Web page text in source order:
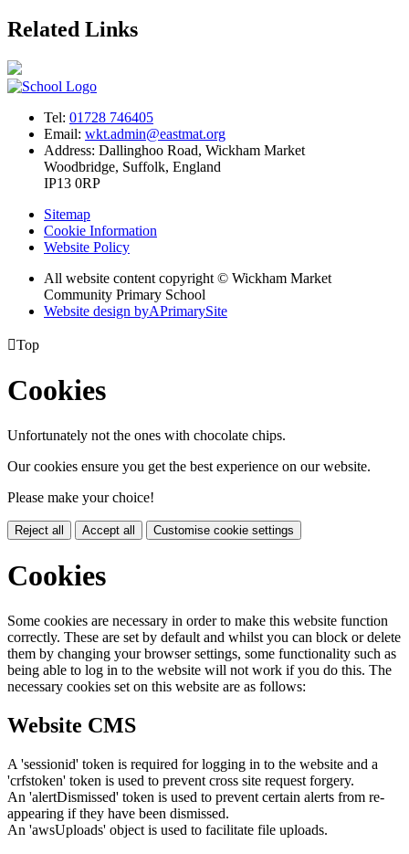
Related Links
Tel: 01728 746405
Email: wkt.admin@eastmat.org
Address: Dallinghoo Road, Wickham Market
Woodbridge, Suffolk, England
IP13 0RP
Sitemap
Cookie Information
Website Policy
All website content copyright © Wickham Market
Community Primary School
Website design byAPrimarySite
Top
Cookies
Unfortunately not the ones with chocolate chips.
Our cookies ensure you get the best experience on our website.
Please make your choice!
Reject all Accept all Customise cookie settings
Cookies
Some cookies are necessary in order to make this website function
correctly. These are set by default and whilst you can block or delete
them by changing your browser settings, some functionality such as
being able to log in to the website will not work if you do this. The
necessary cookies set on this website are as follows:
Website CMS
A 'sessionid' token is required for logging in to the website and a
'crfstoken' token is used to prevent cross site request forgery.
An 'alertDismissed' token is used to prevent certain alerts from re-
appearing if they have been dismissed.
An 'awsUploads' object is used to facilitate file uploads.